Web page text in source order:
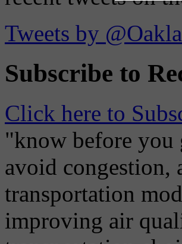
Tweets by
Subscribe to
Click here to
"know before you
avoid congestion,
transportation
improving air